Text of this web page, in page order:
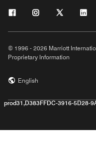
© 1996 - 2026 Marriott
Proprietary Information
English
prod31,D383FFDC-3916-5D28-